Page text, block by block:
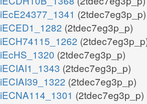
iEcE24377_1341 (2tdec7eg3p_p)
iECED1_1282 (2tdec7eg3p_p)
iECH74115_1262
iEcHS_1320 (2tdec7eg3p_p)
iECIAI1_1343 (2tdec7eg3p_p)
iECIAI39_1322 (2tdec7eg3p_p)
iECNA114_1301 (2tdec7eg3p_p)